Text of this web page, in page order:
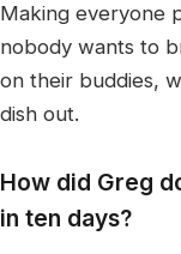
Making everyone
nobody wants to
on their buddies,
dish out.
How did Greg
in ten days?